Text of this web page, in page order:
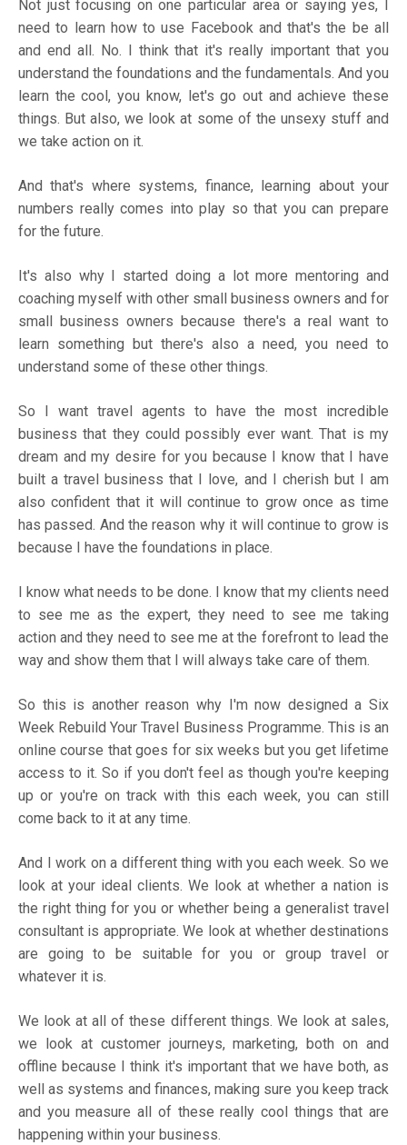
Not just focusing on one particular area or saying yes, I
need to learn how to use Facebook and that's the be all
and end all. No. I think that it's really important that you
understand the foundations and the fundamentals. And you
learn the cool, you know, let's go out and achieve these
things. But also, we look at some of the unsexy stuff and
we take action on it.
And that's where systems, finance, learning about your
numbers really comes into play so that you can prepare
for the future.
It's also why I started doing a lot more mentoring and
coaching myself with other small business owners and for
small business owners because there's a real want to
learn something but there's also a need, you need to
understand some of these other things.
So I want travel agents to have the most incredible
business that they could possibly ever want. That is my
dream and my desire for you because I know that I have
built a travel business that I love, and I cherish but I am
also confident that it will continue to grow once as time
has passed. And the reason why it will continue to grow is
because I have the foundations in place.
I know what needs to be done. I know that my clients need
to see me as the expert, they need to see me taking
action and they need to see me at the forefront to lead the
way and show them that I will always take care of them.
So this is another reason why I'm now designed a Six
Week Rebuild Your Travel Business Programme. This is an
online course that goes for six weeks but you get lifetime
access to it. So if you don't feel as though you're keeping
up or you're on track with this each week, you can still
come back to it at any time.
And I work on a different thing with you each week. So we
look at your ideal clients. We look at whether a nation is
the right thing for you or whether being a generalist travel
consultant is appropriate. We look at whether destinations
are going to be suitable for you or group travel or
whatever it is.
We look at all of these different things. We look at sales,
we look at customer journeys, marketing, both on and
offline because I think it's important that we have both, as
well as systems and finances, making sure you keep track
and you measure all of these really cool things that are
happening within your business.